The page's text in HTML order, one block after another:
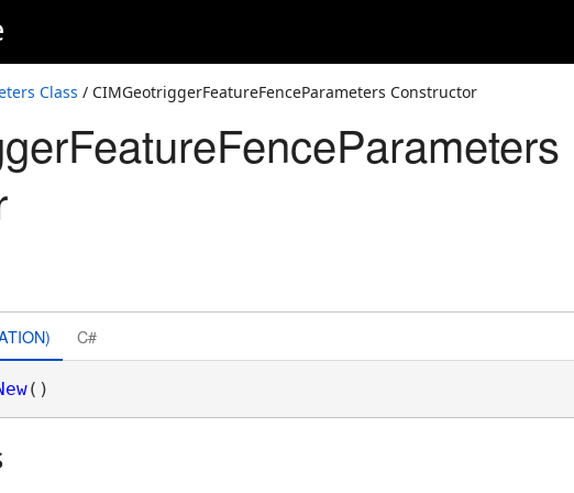
Class / CIMGeotriggerFeatureFenceParameters Constructor
C#
()